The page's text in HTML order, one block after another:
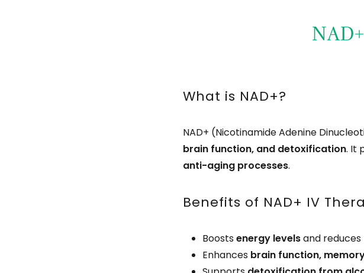
What is NAD+?
NAD+ (Nicotinamide Adenine
brain function, and detoxification. It
anti-aging processes.
Benefits of NAD+ IV
Boostsenergy levelsand
Enhances brain function,